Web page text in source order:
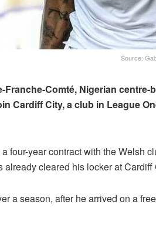
Source:
Comté, Nigerian centre-
Cardiff City, a club in League
four-year contract with the Welsh
cleared his locker at Cardiff
a season, after he arrived on a